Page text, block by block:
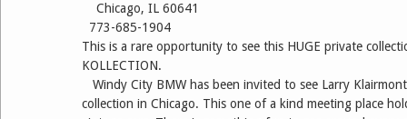
Chicago, IL 60641
773-685-1904
This is a rare opportunity to see this HUGE private
KOLLECTION.
Windy City BMW has been invited to see Larry
collection in Chicago. This one of a kind meeting place